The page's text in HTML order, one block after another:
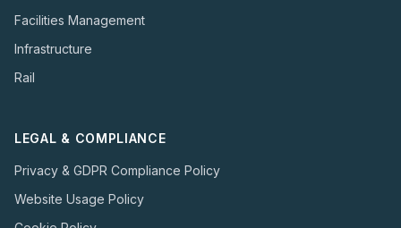
Facilities Management
Infrastructure
Rail
LEGAL & COMPLIANCE
Privacy & GDPR Compliance Policy
Website Usage Policy